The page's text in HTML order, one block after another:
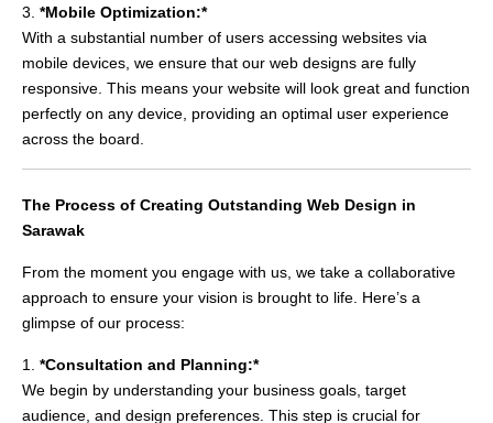
3. *Mobile Optimization:*
With a substantial number of users accessing websites via
mobile devices, we ensure that our web designs are fully
responsive. This means your website will look great and function
perfectly on any device, providing an optimal user experience
across the board.
The Process of Creating Outstanding Web Design in
Sarawak
From the moment you engage with us, we take a collaborative
approach to ensure your vision is brought to life. Here’s a
glimpse of our process:
1. *Consultation and Planning:*
We begin by understanding your business goals, target
audience, and design preferences. This step is crucial for